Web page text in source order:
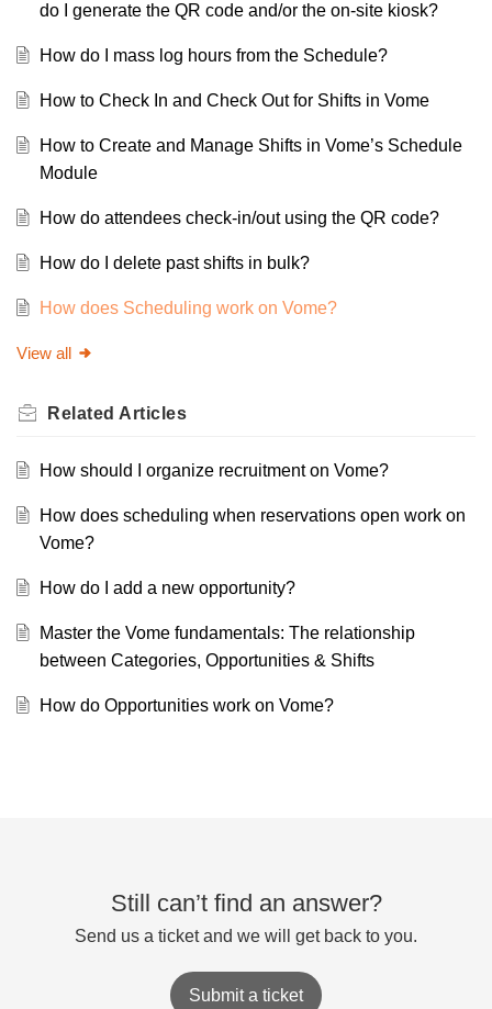
do I generate the QR code and/or the on-site kiosk?
How do I mass log hours from the Schedule?
How to Check In and Check Out for Shifts in Vome
How to Create and Manage Shifts in Vome’s Schedule
Module
How do attendees check-in/out using the QR code?
How do I delete past shifts in bulk?
How does Scheduling work on Vome?
View all
Related Articles
How should I organize recruitment on Vome?
How does scheduling when reservations open work on
Vome?
How do I add a new opportunity?
Master the Vome fundamentals: The relationship
between Categories, Opportunities & Shifts
How do Opportunities work on Vome?
Still can’t find an answer?
Send us a ticket and we will get back to you.
Submit a ticket